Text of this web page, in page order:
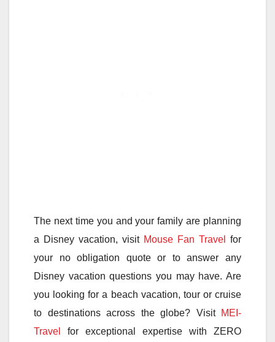
The next time you and your family are planning
a Disney vacation, visit Mouse Fan Travel
for
your no obligation quote or to answer any
Disney vacation questions you may have. Are
you looking for a beach vacation, tour or cruise
to destinations across the globe? Visit MEI-
Travel
for exceptional expertise with ZERO